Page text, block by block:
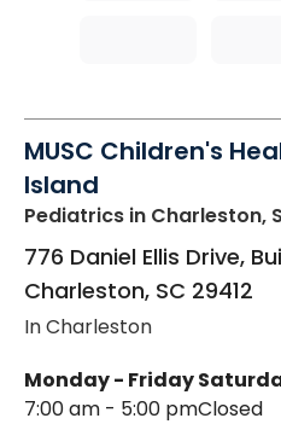
MUSC Children's
Island
Pediatrics in Charleston,
776 Daniel Ellis Drive,
Charleston, SC 29412
In Charleston
Monday - Friday
7:00 am - 5:00 pmClosed